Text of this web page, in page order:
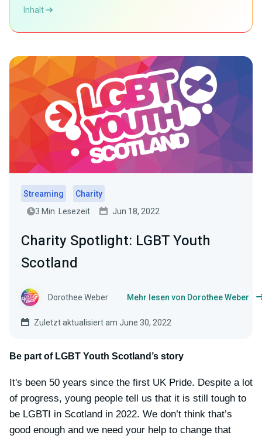
Inhalt
Streaming
Charity
3 Min. Lesezeit
Jun 18, 2022
Charity Spotlight: LGBT Youth
Scotland
Dorothee Weber Mehr lesen von Dorothee Weber
Zuletzt aktualisiert am June 30, 2022
Be part of LGBT Youth Scotland’s story
It's been 50 years since the first UK Pride. Despite a lot
of progress, young people tell us that it is still tough to
be LGBTI in Scotland in 2022. We don’t think that’s
good enough and we need your help to change that